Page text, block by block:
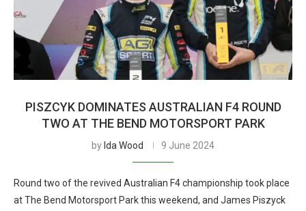
PISZCYK DOMINATES AUSTRALIAN F4 ROUND
TWO AT THE BEND MOTORSPORT PARK
by Ida Wood 9 June 2024
Round two of the revived Australian F4 championship took place
at The Bend Motorsport Park this weekend, and James Piszyck